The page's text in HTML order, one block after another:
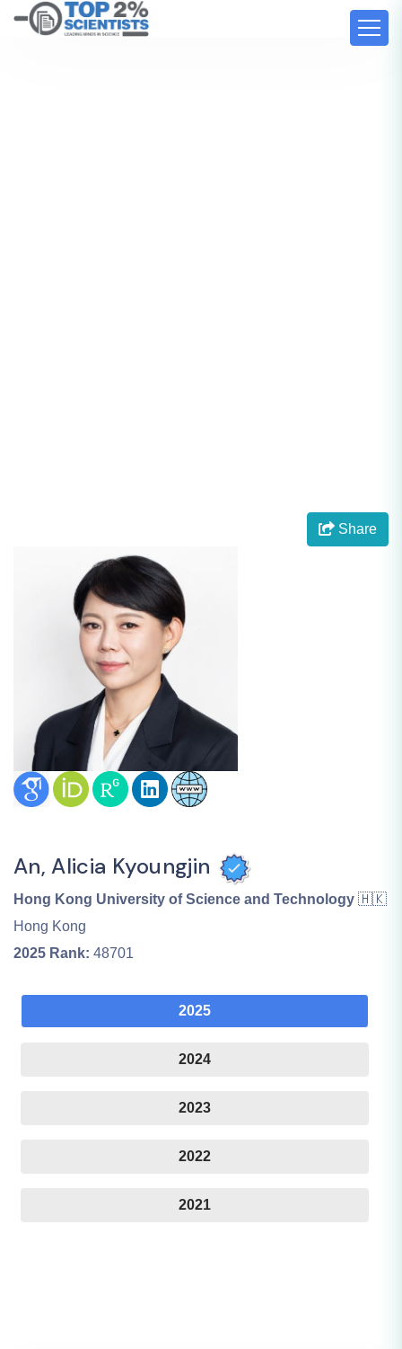
Share
An, Alicia Kyoungjin
Hong Kong University of Science and Technology 🇭🇰
Hong Kong
2025 Rank: 48701
2025
2024
2023
2022
2021